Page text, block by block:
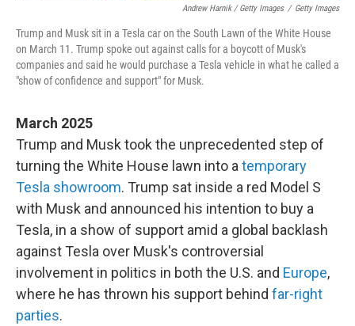
Andrew Harnik / Getty Images / Getty Images
Trump and Musk sit in a Tesla car on the South Lawn of the White House
on March 11. Trump spoke out against calls for a boycott of Musk's
companies and said he would purchase a Tesla vehicle in what he called a
"show of confidence and support" for Musk.
March 2025
Trump and Musk took the unprecedented step of
turning the White House lawn into a temporary
Tesla showroom. Trump sat inside a red Model S
with Musk and announced his intention to buy a
Tesla, in a show of support amid a global backlash
against Tesla over Musk's controversial
involvement in politics in both the U.S. and Europe,
where he has thrown his support behind far-right
parties.